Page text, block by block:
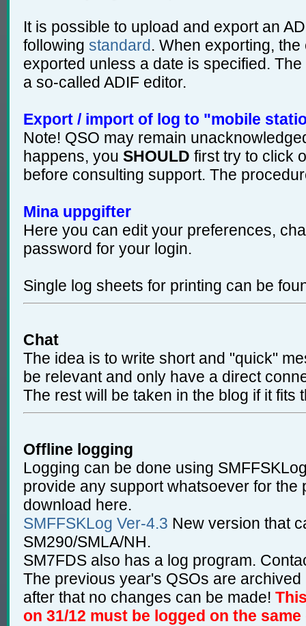
It is possible to upload and export an
following standard. When exporting,
exported unless a date is specified.
a so-called ADIF editor.
Export / import of log to "mobile
Note! QSO may remain
happens, you SHOULD first try to click
before consulting support. The
Mina uppgifter
Here you can edit your preferences,
password for your login.
Single log sheets for printing can be
Chat
The idea is to write short and "quick"
be relevant and only have a direct
The rest will be taken in the blog if it fits
Offline logging
Logging can be done using
provide any support whatsoever for the
download here.
SMFFSKLog Ver-4.3 New version that
SM290/SMLA/NH.
SM7FDS also has a log program.
The previous year's QSOs are
after that no changes can be made!
on 31/12 must be logged on the same